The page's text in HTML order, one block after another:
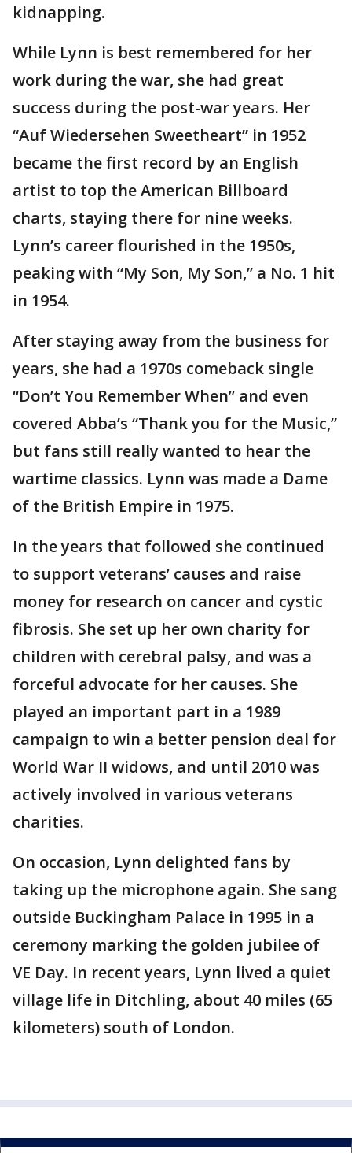
kidnapping.
While Lynn is best remembered for her
work during the war, she had great
success during the post-war years. Her
“Auf Wiedersehen Sweetheart” in 1952
became the first record by an English
artist to top the American Billboard
charts, staying there for nine weeks.
Lynn’s career flourished in the 1950s,
peaking with “My Son, My Son,’’ a No. 1 hit
in 1954.
After staying away from the business for
years, she had a 1970s comeback single
“Don’t You Remember When” and even
covered Abba’s “Thank you for the Music,”
but fans still really wanted to hear the
wartime classics. Lynn was made a Dame
of the British Empire in 1975.
In the years that followed she continued
to support veterans’ causes and raise
money for research on cancer and cystic
fibrosis. She set up her own charity for
children with cerebral palsy, and was a
forceful advocate for her causes. She
played an important part in a 1989
campaign to win a better pension deal for
World War II widows, and until 2010 was
actively involved in various veterans
charities.
On occasion, Lynn delighted fans by
taking up the microphone again. She sang
outside Buckingham Palace in 1995 in a
ceremony marking the golden jubilee of
VE Day. In recent years, Lynn lived a quiet
village life in Ditchling, about 40 miles (65
kilometers) south of London.